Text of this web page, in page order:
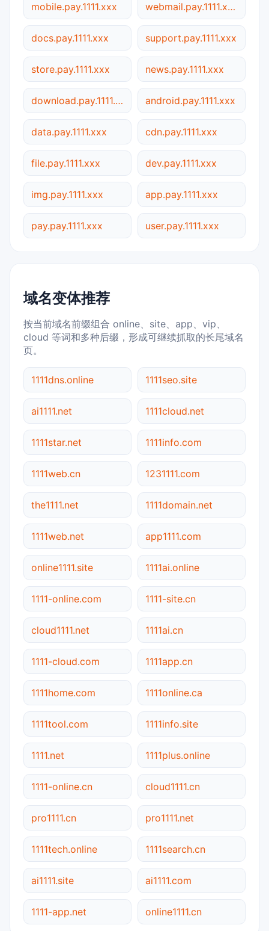
mobile.pay.1111.xxx webmail.pay.1111.xxx
docs.pay.1111.xxx support.pay.1111.xxx
store.pay.1111.xxx news.pay.1111.xxx
download.pay.1111.xxx android.pay.1111.xxx
data.pay.1111.xxx cdn.pay.1111.xxx
file.pay.1111.xxx dev.pay.1111.xxx
img.pay.1111.xxx app.pay.1111.xxx
pay.pay.1111.xxx user.pay.1111.xxx
域名变体推荐
按当前域名前缀组合 online、site、app、vip、
cloud 等词和多种后缀，形成可继续抓取的长尾域名
页。
1111dns.online 1111seo.site
ai1111.net 1111cloud.net
1111star.net 1111info.com
1111web.cn 1231111.com
the1111.net 1111domain.net
1111web.net app1111.com
online1111.site 1111ai.online
1111-online.com 1111-site.cn
cloud1111.net 1111ai.cn
1111-cloud.com 1111app.cn
1111home.com 1111online.ca
1111tool.com 1111info.site
1111.net 1111plus.online
1111-online.cn cloud1111.cn
pro1111.cn pro1111.net
1111tech.online 1111search.cn
ai1111.site ai1111.com
1111-app.net online1111.cn